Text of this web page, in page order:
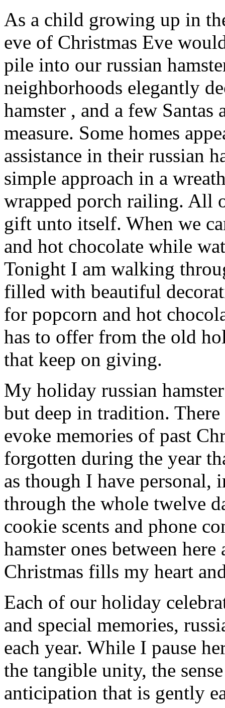
As a child growing up in
eve of Christmas Eve
pile into our russian
neighborhoods elegantly
hamster , and a few
measure. Some homes
assistance in their russian
simple approach in a
wrapped porch railing. All
gift unto itself. When we
and hot chocolate while
Tonight I am walking
filled with beautiful
for popcorn and hot
has to offer from the old
that keep on giving.
My holiday russian
but deep in tradition. There
evoke memories of past
forgotten during the year
as though I have personal,
through the whole twelve
cookie scents and phone
hamster ones between
Christmas fills my heart
Each of our holiday
and special memories,
each year. While I pause
the tangible unity, the
anticipation that is gently